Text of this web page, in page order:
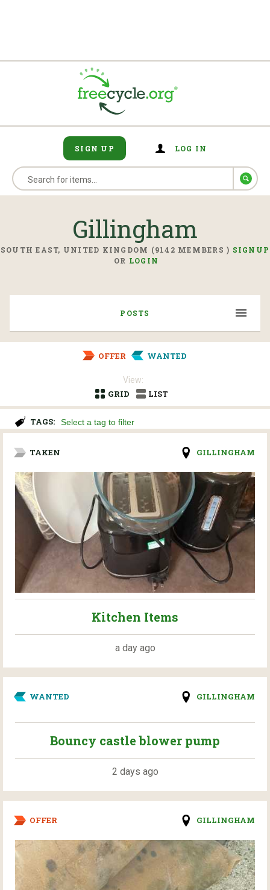
SIGN UP LOG IN
Gillingham
SOUTH EAST, UNITED KINGDOM (9142 MEMBERS ) SIGNUP
OR LOGIN
POSTS
OFFER WANTED
View:
GRID
LIST
TAGS:
TAKEN GILLINGHAM
Kitchen Items
a day ago
WANTED GILLINGHAM
Bouncy castle blower pump
2 days ago
OFFER GILLINGHAM